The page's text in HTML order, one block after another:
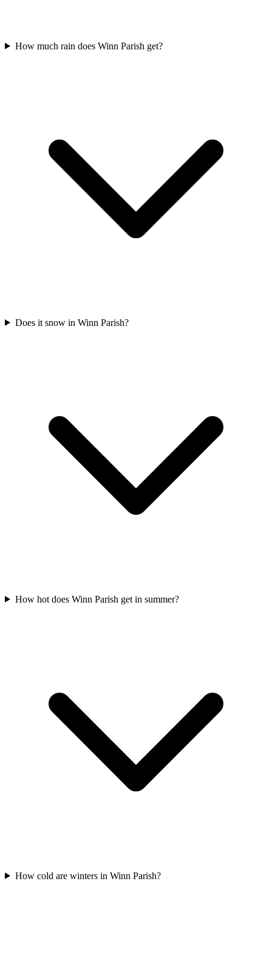
How much rain does Winn Parish get?
Does it snow in Winn Parish?
How hot does Winn Parish get in summer?
How cold are winters in Winn Parish?